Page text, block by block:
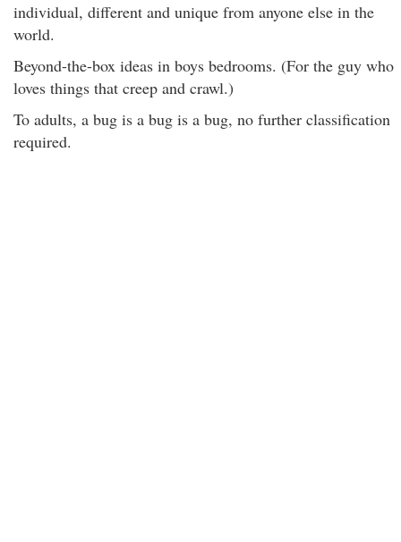
individual, different and unique from anyone else in the
world.
Beyond-the-box ideas in boys bedrooms. (For the guy who
loves things that creep and crawl.)
To adults, a bug is a bug is a bug, no further classification
required.